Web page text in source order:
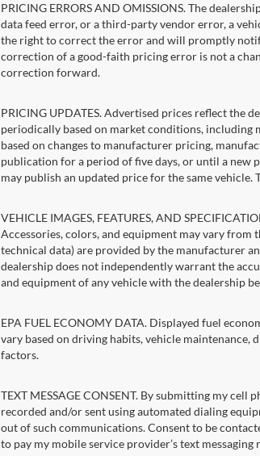
PRICING ERRORS AND OMISSIONS. The
data feed error, or a third-party vendor error, a
the right to correct the error and will promptly
correction of a good-faith pricing error is not a
correction forward.
PRICING UPDATES. Advertised prices reflect the
periodically based on market conditions, including
based on changes to manufacturer pricing,
publication for a period of five days, or until a new
may publish an updated price for the same
VEHICLE IMAGES, FEATURES, AND
Accessories, colors, and equipment may vary from
technical data) are provided by the manufacturer
dealership does not independently warrant the
and equipment of any vehicle with the dealership
EPA FUEL ECONOMY DATA. Displayed fuel
vary based on driving habits, vehicle
factors.
TEXT MESSAGE CONSENT. By submitting my cell
recorded and/or sent using automated dialing
out of such communications. Consent to be
to pay my mobile service provider’s text messaging